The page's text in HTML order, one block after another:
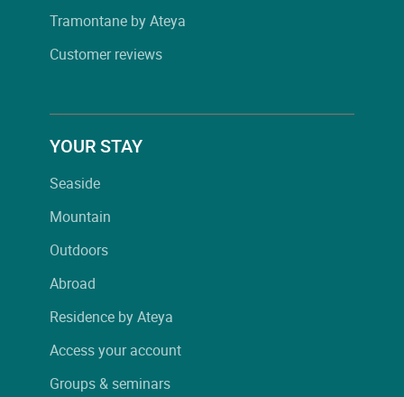
Tramontane by Ateya
Customer reviews
YOUR STAY
Seaside
Mountain
Outdoors
Abroad
Residence by Ateya
Access your account
Groups & seminars